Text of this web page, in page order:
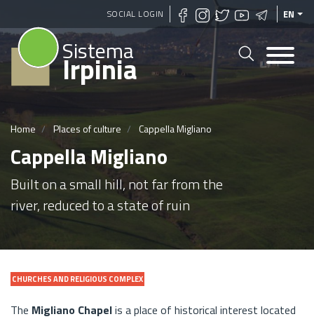
Skip
main
content
SOCIAL LOGIN EN
Sistema
Irpinia
Home Places of culture Cappella Migliano
Cappella Migliano
Built on a small hill, not far from the
river, reduced to a state of ruin
CHURCHES AND RELIGIOUS COMPLEX
The Migliano Chapelis a place of historical interest located